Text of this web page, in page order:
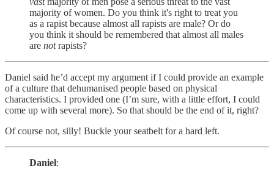
majority of women. Do you think it's right to treat you
as a rapist because almost all rapists are male? Or do
you think it should be remembered that almost all males
are notrapists?
Daniel said he’d accept my argument if I could provide an example
of a culture that dehumanised people based on physical
characteristics. I provided one (I’m sure, with a little effort, I could
come up with several more). So that should be the end of it, right?
Of course not, silly! Buckle your seatbelt for a hard left.
Daniel: